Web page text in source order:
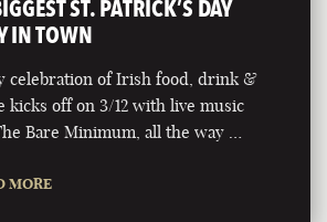
ST. PATRICK’S DAY
IN TOWN
celebration of Irish food, drink &
kicks off on 3/12 with live music
Bare Minimum, all the way …
MORE